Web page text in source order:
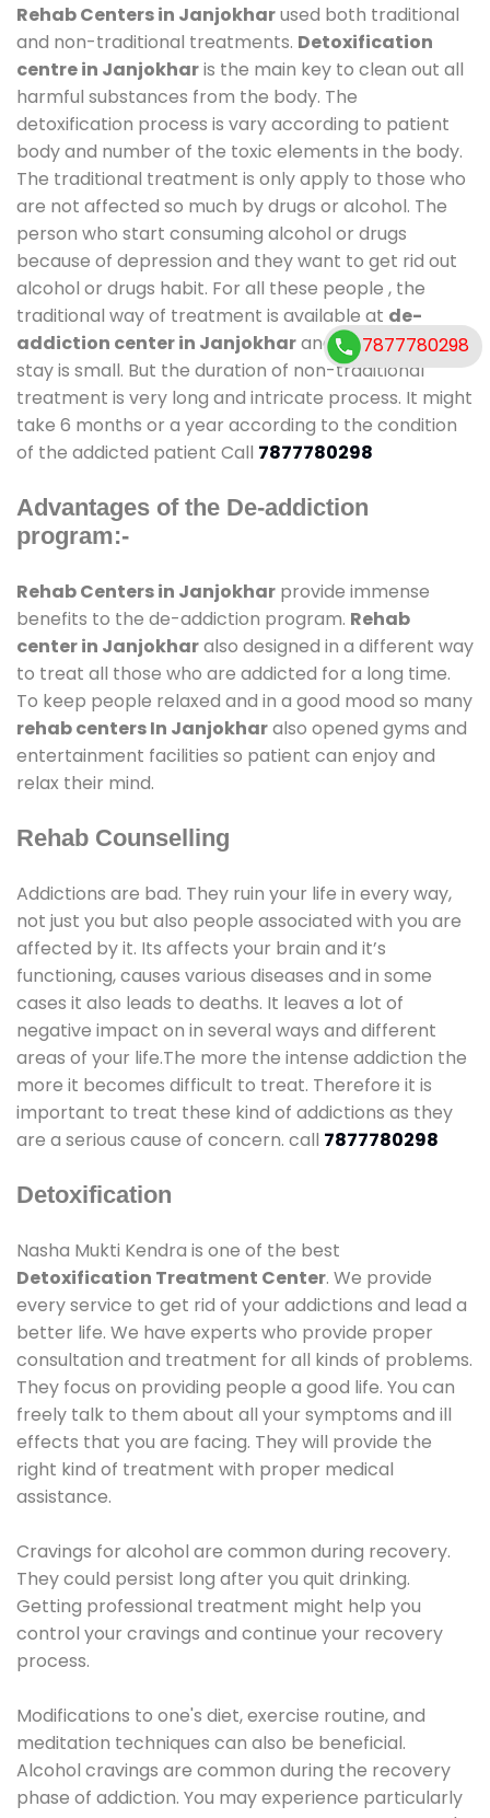
Rehab Centers in Janjokharused both traditional
and non-traditional treatments. Detoxification
centre in Janjokharis the main key to clean out all
harmful substances from the body. The
detoxification process is vary according to patient
body and number of the toxic elements in the body.
The traditional treatment is only apply to those who
are not affected so much by drugs or alcohol. The
person who start consuming alcohol or drugs
because of depression and they want to get rid out
alcohol or drugs habit. For all these people , the
traditional way of treatment is available at de-
addiction center in Janjokharand also duration of
stay is small. But the duration of non-traditional
treatment is very long and intricate process. It might
take 6 months or a year according to the condition
of the addicted patient Call 7877780298
Advantages of the De-addiction
program:-
Rehab Centers in Janjokhar provide immense
benefits to the de-addiction program. Rehab
center in Janjokharalso designed in a different way
to treat all those who are addicted for a long time.
To keep people relaxed and in a good mood so many
rehab centers In Janjokharalso opened gyms and
entertainment facilities so patient can enjoy and
relax their mind.
Rehab Counselling
Addictions are bad. They ruin your life in every way,
not just you but also people associated with you are
affected by it. Its affects your brain and it’s
functioning, causes various diseases and in some
cases it also leads to deaths. It leaves a lot of
negative impact on in several ways and different
areas of your life.The more the intense addiction the
more it becomes difficult to treat. Therefore it is
important to treat these kind of addictions as they
are a serious cause of concern. call 7877780298
Detoxification
Nasha Mukti Kendra is one of the best
Detoxification Treatment Center. We provide
every service to get rid of your addictions and lead a
better life. We have experts who provide proper
consultation and treatment for all kinds of problems.
They focus on providing people a good life. You can
freely talk to them about all your symptoms and ill
effects that you are facing. They will provide the
right kind of treatment with proper medical
assistance.
Cravings for alcohol are common during recovery.
They could persist long after you quit drinking.
Getting professional treatment might help you
control your cravings and continue your recovery
process.
Modifications to one's diet, exercise routine, and
meditation techniques can also be beneficial.
Alcohol cravings are common during the recovery
phase of addiction. You may experience particularly
7877780298